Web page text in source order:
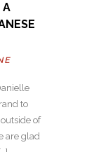
A
to
of
are glad